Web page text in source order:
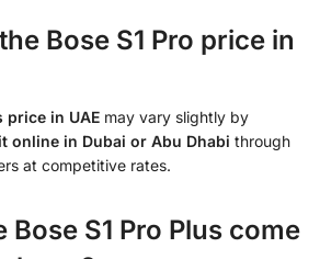
Bose S1 Pro price in
price in UAE may vary slightly by
online in Dubai or Abu Dhabi through
at competitive rates.
Bose S1 Pro Plus come